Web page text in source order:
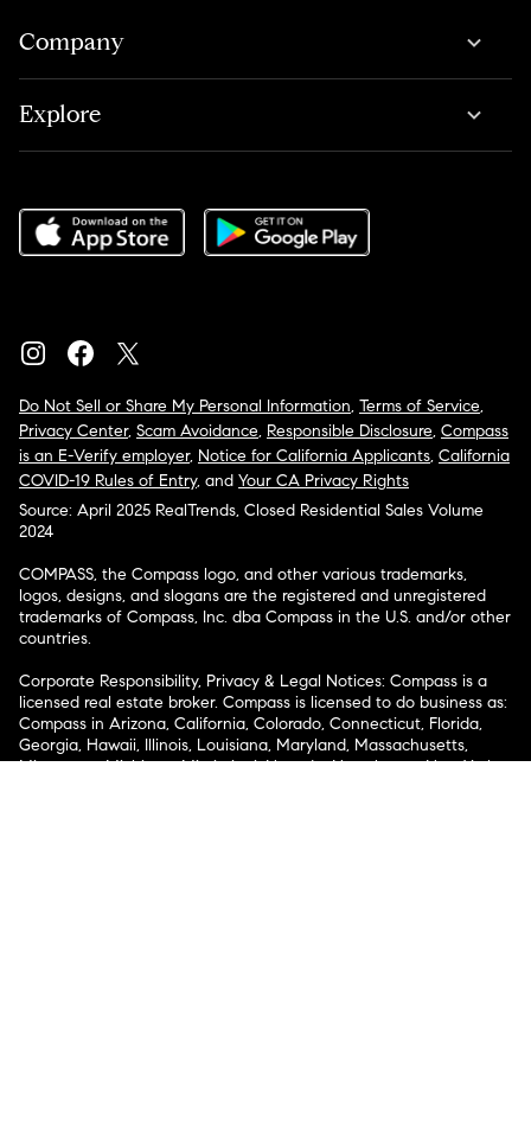
Company
Explore
Do Not Sell or Share My Personal Information, Terms of Service,
Privacy Center, Scam Avoidance, Responsible Disclosure, Compass
is an E-Verify employer, Notice for California Applicants, California
COVID-19 Rules of Entry, and Your CA Privacy Rights
Source: April 2025 RealTrends, Closed Residential Sales Volume
2024
COMPASS, the Compass logo, and other various trademarks,
logos, designs, and slogans are the registered and unregistered
trademarks of Compass, Inc. dba Compass in the U.S. and/or other
countries.
Corporate Responsibility, Privacy & Legal Notices: Compass is a
licensed real estate broker. Compass is licensed to do business as:
Compass in Arizona, California, Colorado, Connecticut, Florida,
Georgia, Hawaii, Illinois, Louisiana, Maryland, Massachusetts,
Minnesota, Michigan, Mississippi, Nevada, New Jersey, New York,